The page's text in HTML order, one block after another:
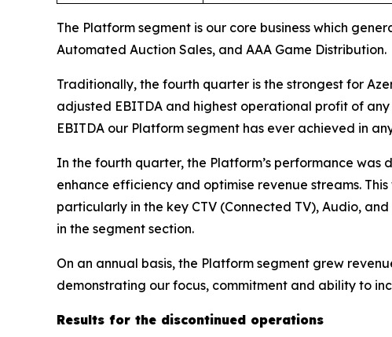
The Platform segment is our core business which
Automated Auction Sales, and AAA Game Distribution.
Traditionally, the fourth quarter is the strongest for
adjusted EBITDA and highest operational profit of
EBITDA our Platform segment has ever achieved in
In the fourth quarter, the Platform’s performance
enhance efficiency and optimise revenue streams.
particularly in the key CTV (Connected TV), Audio,
in the segment section.
On an annual basis, the Platform segment grew
demonstrating our focus,
Results for the discontinued operations